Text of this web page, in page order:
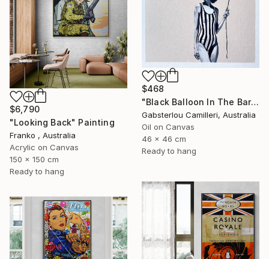
$468
"Black Balloon In The Bare Sky" Painting
Gabsterlou Camilleri, Australia
Oil on Canvas
46 x 46 cm
Ready to hang
$6,790
"Looking Back" Painting
Franko , Australia
Acrylic on Canvas
150 x 150 cm
Ready to hang